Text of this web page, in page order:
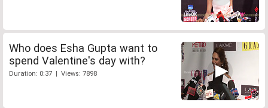
Who does Esha Gupta want to
spend Valentine's day with?
Duration: 0:37 | Views: 7898